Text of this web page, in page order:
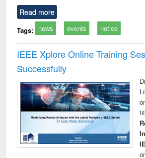
Read more
Tags: news events notice
IEEE Xplore Online Training
Successfully